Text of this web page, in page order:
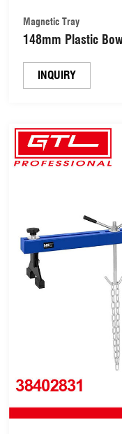
Magnetic Tray
148mm Plastic
INQUIRY